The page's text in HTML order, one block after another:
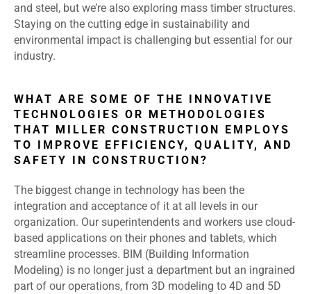
and steel, but we’re also exploring mass timber structures.
Staying on the cutting edge in sustainability and
environmental impact is challenging but essential for our
industry.
WHAT ARE SOME OF THE INNOVATIVE
TECHNOLOGIES OR METHODOLOGIES
THAT MILLER CONSTRUCTION EMPLOYS
TO IMPROVE EFFICIENCY, QUALITY, AND
SAFETY IN CONSTRUCTION?
The biggest change in technology has been the
integration and acceptance of it at all levels in our
organization. Our superintendents and workers use cloud-
based applications on their phones and tablets, which
streamline processes. BIM (Building Information
Modeling) is no longer just a department but an ingrained
part of our operations, from 3D modeling to 4D and 5D